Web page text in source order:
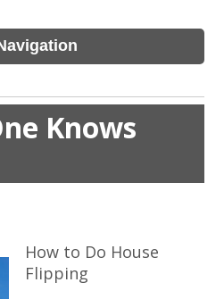
Knows
How to Do House
Flipping